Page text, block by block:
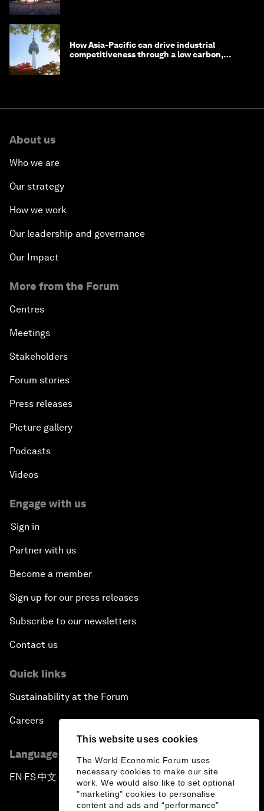
This website uses cookies
The World Economic Forum uses
necessary cookies to make our site
work. We would also like to set optional
"marketing" cookies to personalise
content and ads and “performance”
How Asia-Pacific can drive industrial
competitiveness through a low carbon,
About us
Who we are
Our strategy
How we work
Our leadership and governance
Our Impact
More from the Forum
Centres
Meetings
Stakeholders
Forum stories
Press releases
Picture gallery
Podcasts
Videos
Engage with us
Sign in
Partner with us
Become a member
Sign up for our press releases
Subscribe to our newsletters
Contact us
Quick links
Sustainability at the Forum
Careers
Language editions
EN ▪ES▪中文▪ 日本語